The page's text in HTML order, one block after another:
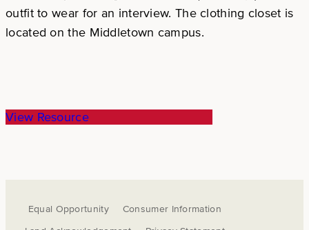
outfit to wear for an interview. The clothing closet is
located on the Middletown campus.
View Resource
Equal Opportunity
Consumer Information